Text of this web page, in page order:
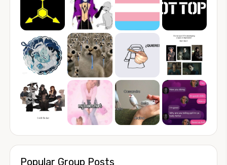
Popular Group Posts